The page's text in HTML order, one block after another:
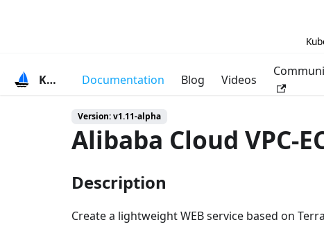
KubeVela Documentation Blog Videos
Version: v1.11-alpha
Alibaba Cloud VPC-
Description
Create a lightweight WEB service based on